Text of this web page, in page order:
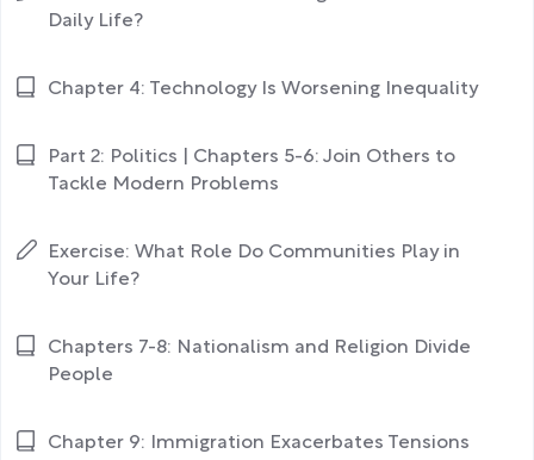
Daily Life?
Chapter 4: Technology Is Worsening Inequality
Part 2: Politics | Chapters 5-6: Join Others to
Tackle Modern Problems
Exercise: What Role Do Communities Play in
Your Life?
Chapters 7-8: Nationalism and Religion Divide
People
Chapter 9: Immigration Exacerbates Tensions